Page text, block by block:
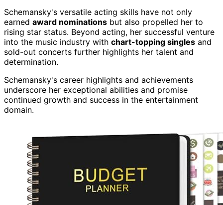
Schemansky's versatile acting skills have not only
earned award nominations but also propelled her to
rising star status. Beyond acting, her successful venture
into the music industry with chart-topping singles and
sold-out concerts further highlights her talent and
determination.
Schemansky's career highlights and achievements
underscore her exceptional abilities and promise
continued growth and success in the entertainment
domain.